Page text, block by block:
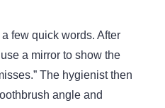
few quick words. After
a mirror to show the
The hygienist then
angle and